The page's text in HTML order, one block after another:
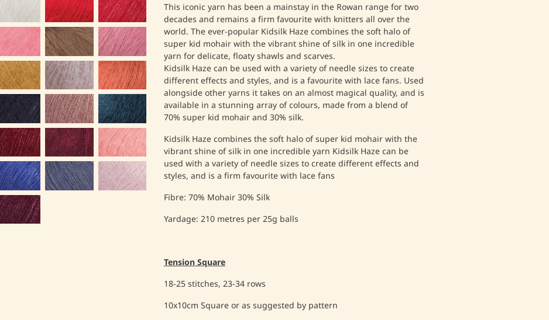
This iconic yarn has been a mainstay in the Rowan range for two
decades and remains a firm favourite with knitters all over the
world. The ever-popular Kidsilk Haze combines the soft halo of
super kid mohair with the vibrant shine of silk in one incredible
yarn for delicate, floaty shawls and scarves.
Kidsilk Haze can be used with a variety of needle sizes to create
different effects and styles, and is a favourite with lace fans. Used
alongside other yarns it takes on an almost magical quality, and is
available in a stunning array of colours, made from a blend of
70% super kid mohair and 30% silk.
Kidsilk Haze combines the soft halo of super kid mohair with the
vibrant shine of silk in one incredible yarn Kidsilk Haze can be
used with a variety of needle sizes to create different effects and
styles, and is a firm favourite with lace fans
Fibre: 70% Mohair 30% Silk
Yardage: 210 metres per 25g balls
Tension Square
18-25 stitches, 23-34 rows
10x10cm Square or as suggested by pattern